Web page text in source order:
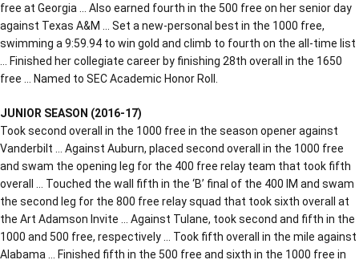
free at Georgia … Also earned fourth in the 500 free on her senior day
against Texas A&M … Set a new-personal best in the 1000 free,
swimming a 9:59.94 to win gold and climb to fourth on the all-time list
… Finished her collegiate career by finishing 28th overall in the 1650
free … Named to SEC Academic Honor Roll.
JUNIOR SEASON (2016-17)
Took second overall in the 1000 free in the season opener against
Vanderbilt … Against Auburn, placed second overall in the 1000 free
and swam the opening leg for the 400 free relay team that took fifth
overall … Touched the wall fifth in the ‘B’ final of the 400 IM and swam
the second leg for the 800 free relay squad that took sixth overall at
the Art Adamson Invite … Against Tulane, took second and fifth in the
1000 and 500 free, respectively … Took fifth overall in the mile against
Alabama … Finished fifth in the 500 free and sixth in the 1000 free in